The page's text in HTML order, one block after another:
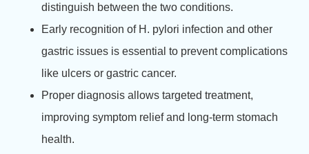
distinguish between the two conditions.
Early recognition of H. pylori infection and other
gastric issues is essential to prevent complications
like ulcers or gastric cancer.
Proper diagnosis allows targeted treatment,
improving symptom relief and long-term stomach
health.